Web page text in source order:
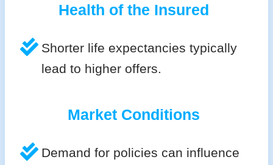
Health of the Insured
Shorter life expectancies typically
lead to higher offers.
Market Conditions
Demand for policies can influence